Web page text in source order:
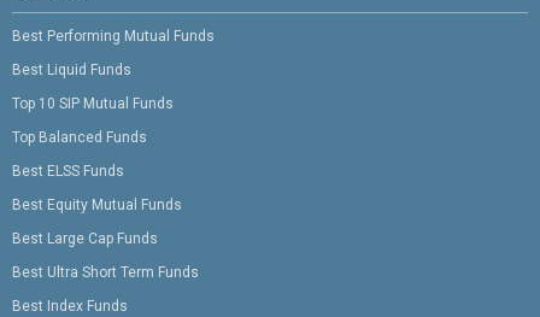
Best Performing Mutual Funds
Best Liquid Funds
Top 10 SIP Mutual Funds
Top Balanced Funds
Best ELSS Funds
Best Equity Mutual Funds
Best Large Cap Funds
Best Ultra Short Term Funds
Best Index Funds